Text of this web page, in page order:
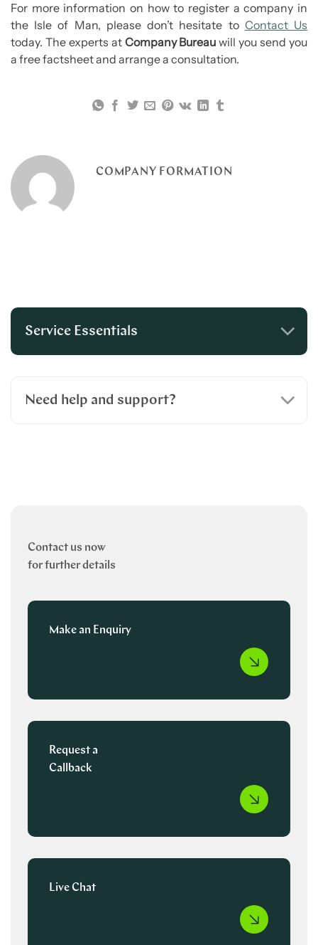
For more information on how to register a company in
the Isle of Man, please don’t hesitate to Contact Us
today. The experts at Company Bureau will you send you
a free factsheet and arrange a consultation.
COMPANY FORMATION
Service Essentials
Need help and support?
Contact us now
for further details
Make an Enquiry
Request a
Callback
Live Chat